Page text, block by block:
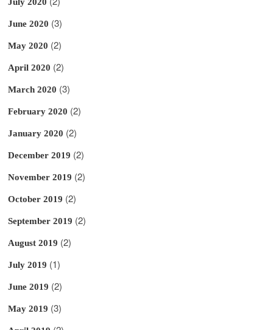
June 2020 (3)
May 2020 (2)
April 2020 (2)
March 2020 (3)
February 2020 (2)
January 2020 (2)
December 2019 (2)
November 2019 (2)
October 2019 (2)
September 2019 (2)
August 2019 (2)
July 2019 (1)
June 2019 (2)
May 2019 (3)